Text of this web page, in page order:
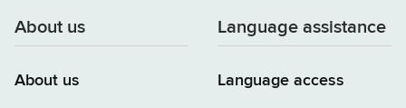
About us
About us
Language assistance
Language access